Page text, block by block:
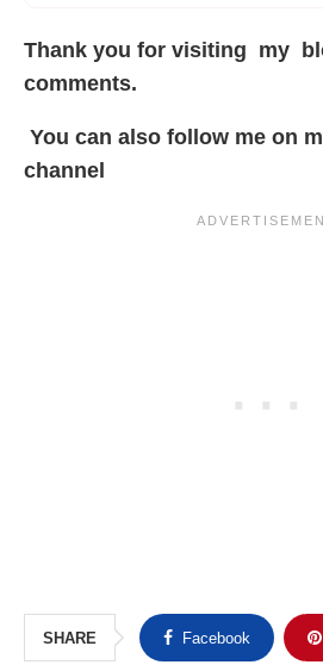
Thank you for visiting my
comments.
You can also follow me on
channel
SHARE Facebook